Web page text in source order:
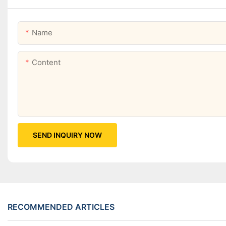
Name
Content
SEND INQUIRY NOW
RECOMMENDED ARTICLES